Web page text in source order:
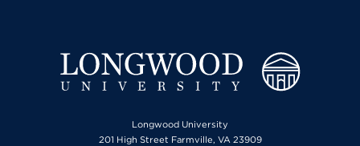
Longwood University
201 High Street Farmville, VA 23909